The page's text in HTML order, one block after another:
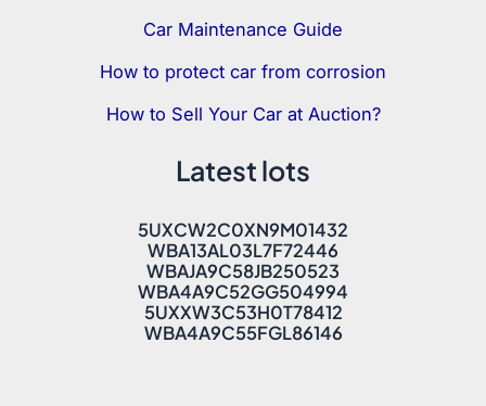
Car Maintenance Guide
How to protect car from corrosion
How to Sell Your Car at Auction?
Latest lots
5UXCW2C0XN9M01432
WBA13AL03L7F72446
WBAJA9C58JB250523
WBA4A9C52GG504994
5UXXW3C53H0T78412
WBA4A9C55FGL86146